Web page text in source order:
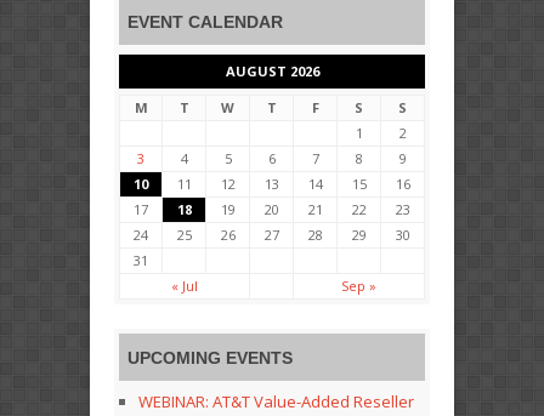
EVENT CALENDAR
AUGUST 2026
M
T W T F S
S
1
2
3
4 5 6 7 8
9
10
11 12 13 14 15
16
17
18 19 20 21 22
23
24
25 26 27 28 29
30
31
« Jul
Sep »
UPCOMING EVENTS
WEBINAR: AT&T Value-Added Reseller